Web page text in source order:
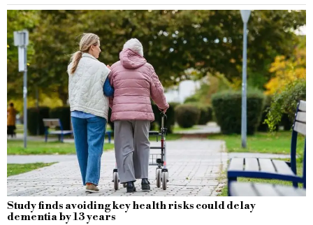
Study finds avoiding key health risks could delay
dementia by 13 years